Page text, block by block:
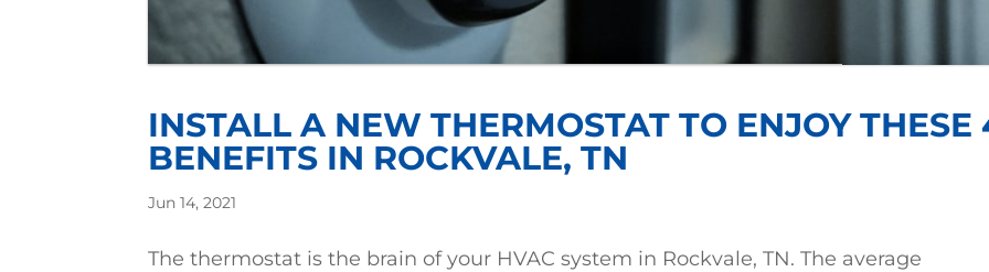
INSTALL A NEW THERMOSTAT TO ENJOY THESE
BENEFITS IN ROCKVALE, TN
Jun 14, 2021
The thermostat is the brain of your HVAC system in Rockvale, TN. The average